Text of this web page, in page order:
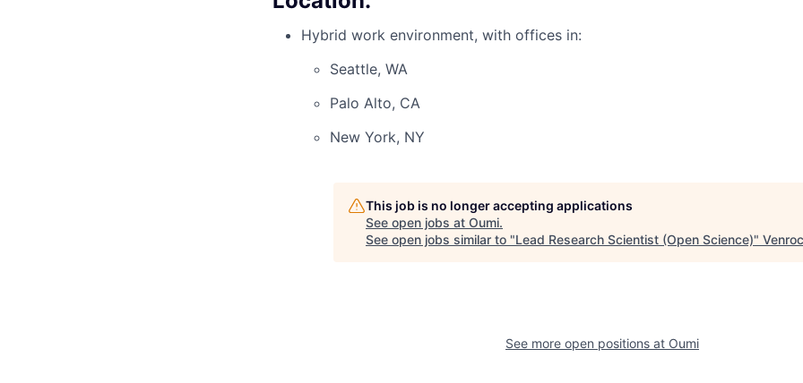
Hybrid work environment, with offices in:
Seattle, WA
Palo Alto, CA
New York, NY
This job is no longer accepting applications
See open jobs at Oumi.
See open jobs similar to "Lead Research Scientist (Open Science)"
See more open positions at Oumi